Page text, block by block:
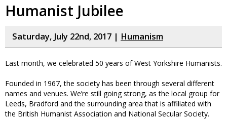
Humanist Jubilee
Saturday, July 22nd, 2017 | Humanism
Last month, we celebrated 50 years of West Yorkshire Humanists.
Founded in 1967, the society has been through several different
names and venues. We’re still going strong, as the local group for
Leeds, Bradford and the surrounding area that is affiliated with
the British Humanist Association and National Secular Society.